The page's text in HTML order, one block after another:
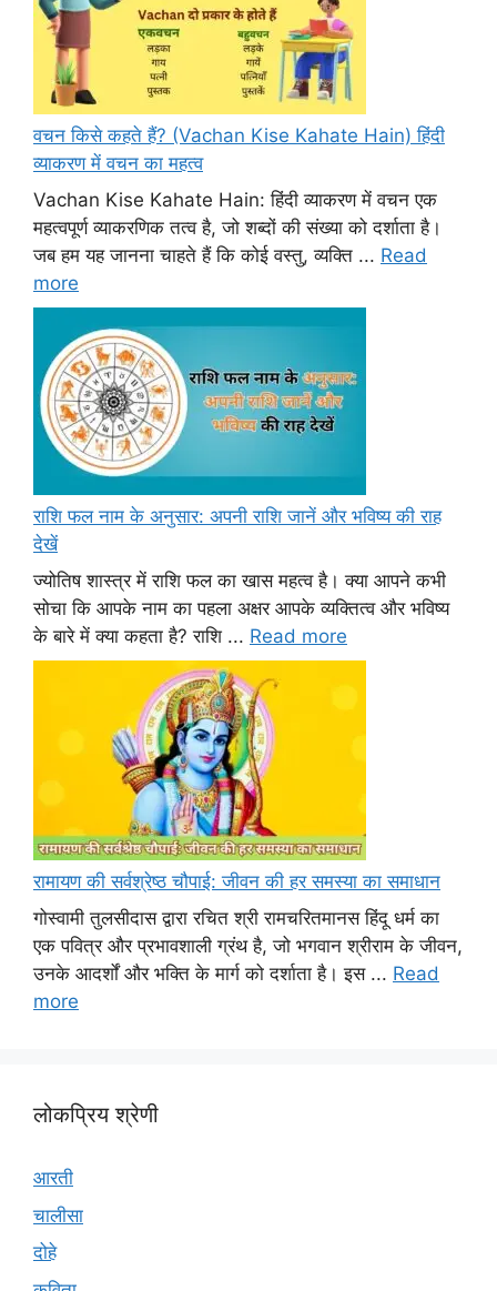
वचन किसे कहते हैं? (Vachan Kise Kahate Hain) हिंदी
व्याकरण में वचन का महत्व
Vachan Kise Kahate Hain: हिंदी व्याकरण में वचन एक
महत्वपूर्ण व्याकरणिक तत्व है, जो शब्दों की संख्या को दर्शाता है।
जब हम यह जानना चाहते हैं कि कोई वस्तु, व्यक्ति ... Read
more
राशि फल नाम के अनुसार: अपनी राशि जानें और भविष्य की राह
देखें
ज्योतिष शास्त्र में राशि फल का खास महत्व है। क्या आपने कभी
सोचा कि आपके नाम का पहला अक्षर आपके व्यक्तित्व और भविष्य
के बारे में क्या कहता है? राशि ... Read more
रामायण की सर्वश्रेष्ठ चौपाई: जीवन की हर समस्या का समाधान
गोस्वामी तुलसीदास द्वारा रचित श्री रामचरितमानस हिंदू धर्म का
एक पवित्र और प्रभावशाली ग्रंथ है, जो भगवान श्रीराम के जीवन,
उनके आदर्शों और भक्ति के मार्ग को दर्शाता है। इस ... Read
more
लोकप्रिय श्रेणी
आरती
चालीसा
दोहे